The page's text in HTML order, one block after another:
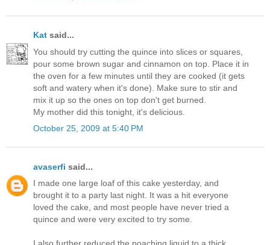
Kat said...
You should try cutting the quince into slices or squares,
pour some brown sugar and cinnamon on top. Place it in
the oven for a few minutes until they are cooked (it gets
soft and watery when it's done). Make sure to stir and
mix it up so the ones on top don't get burned.
My mother did this tonight, it's delicious.
October 25, 2009 at 5:40 PM
avaserfi said...
I made one large loaf of this cake yesterday, and
brought it to a party last night. It was a hit everyone
loved the cake, and most people have never tried a
quince and were very excited to try some.